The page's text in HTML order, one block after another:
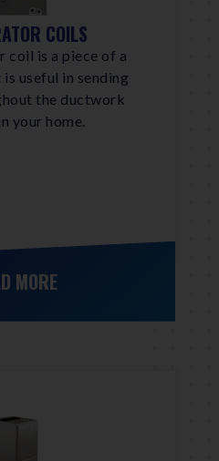
COILS
coil is a piece of a
useful in sending
the ductwork
your home.
MORE